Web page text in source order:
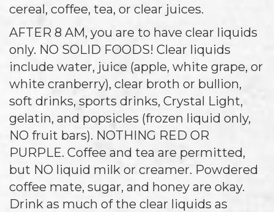
cereal, coffee, tea, or clear juices.
AFTER 8 AM, you are to have clear liquids
only. NO SOLID FOODS! Clear liquids
include water, juice (apple, white grape, or
white cranberry), clear broth or bullion,
soft drinks, sports drinks, Crystal Light,
gelatin, and popsicles (frozen liquid only,
NO fruit bars). NOTHING RED OR
PURPLE. Coffee and tea are permitted,
but NO liquid milk or creamer. Powdered
coffee mate, sugar, and honey are okay.
Drink as much of the clear liquids as